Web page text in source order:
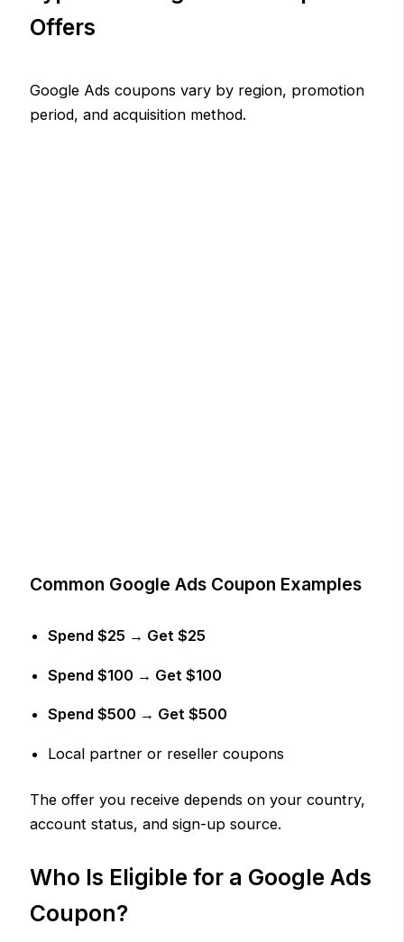
Offers
Google Ads coupons vary by region, promotion
period, and acquisition method.
Common Google Ads Coupon Examples
Spend $25 → Get $25
Spend $100 → Get $100
Spend $500 → Get $500
Local partner or reseller coupons
The offer you receive depends on your country,
account status, and sign-up source.
Who Is Eligible for a Google Ads
Coupon?